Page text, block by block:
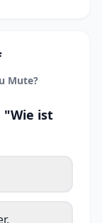
Mute?
"Wie ist